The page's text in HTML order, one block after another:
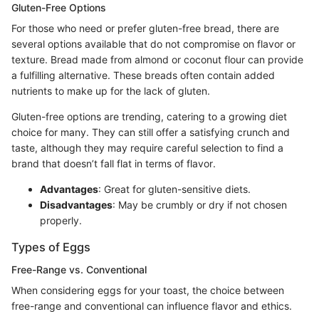
Gluten-Free Options
For those who need or prefer gluten-free bread, there are
several options available that do not compromise on flavor or
texture. Bread made from almond or coconut flour can provide
a fulfilling alternative. These breads often contain added
nutrients to make up for the lack of gluten.
Gluten-free options are trending, catering to a growing diet
choice for many. They can still offer a satisfying crunch and
taste, although they may require careful selection to find a
brand that doesn’t fall flat in terms of flavor.
Advantages: Great for gluten-sensitive diets.
Disadvantages: May be crumbly or dry if not chosen
properly.
Types of Eggs
Free-Range vs. Conventional
When considering eggs for your toast, the choice between
free-range and conventional can influence flavor and ethics.